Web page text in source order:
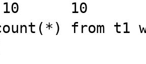
10
from t1